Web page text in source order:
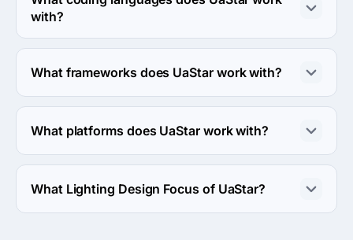
with?
UaStar works with PHP and Java coding languages.
What frameworks does UaStar work with?
UaStar works with Laravel framework.
What platforms does UaStar work with?
UaStar works with Amazon Web Services and Linux
server platforms.
What Lighting Design Focus of UaStar?